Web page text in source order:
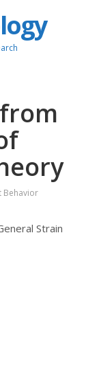
Behavior
Strain